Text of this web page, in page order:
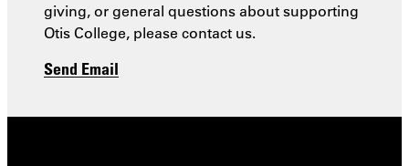
giving, or general questions about supporting
Otis College, please contact us.
Send Email